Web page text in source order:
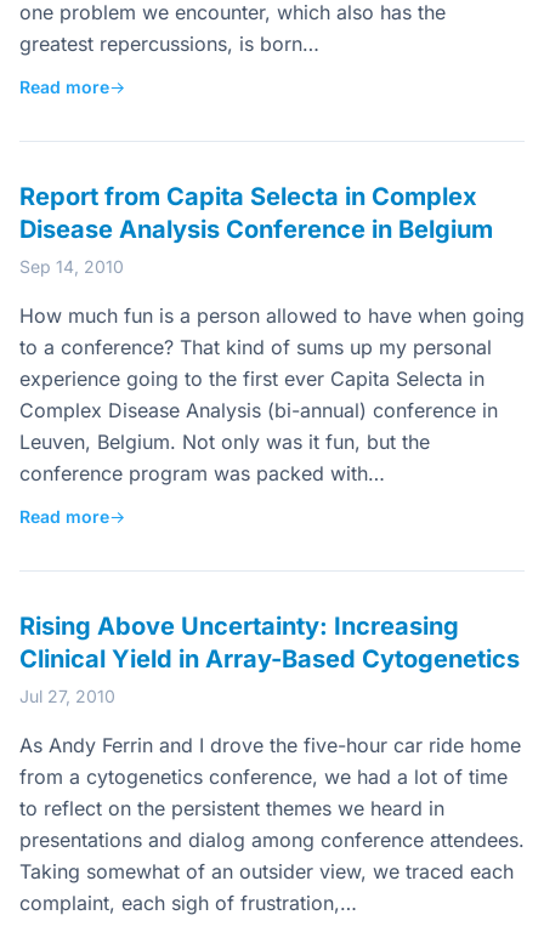
one problem we encounter, which also has the
greatest repercussions, is born…
Read more→
Report from Capita Selecta in Complex
Disease Analysis Conference in Belgium
Sep 14, 2010
How much fun is a person allowed to have when going
to a conference? That kind of sums up my personal
experience going to the first ever Capita Selecta in
Complex Disease Analysis (bi-annual) conference in
Leuven, Belgium. Not only was it fun, but the
conference program was packed with…
Read more→
Rising Above Uncertainty: Increasing
Clinical Yield in Array-Based Cytogenetics
Jul 27, 2010
As Andy Ferrin and I drove the five-hour car ride home
from a cytogenetics conference, we had a lot of time
to reflect on the persistent themes we heard in
presentations and dialog among conference attendees.
Taking somewhat of an outsider view, we traced each
complaint, each sigh of frustration,…